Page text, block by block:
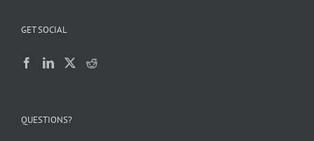
GET SOCIAL
QUESTIONS?